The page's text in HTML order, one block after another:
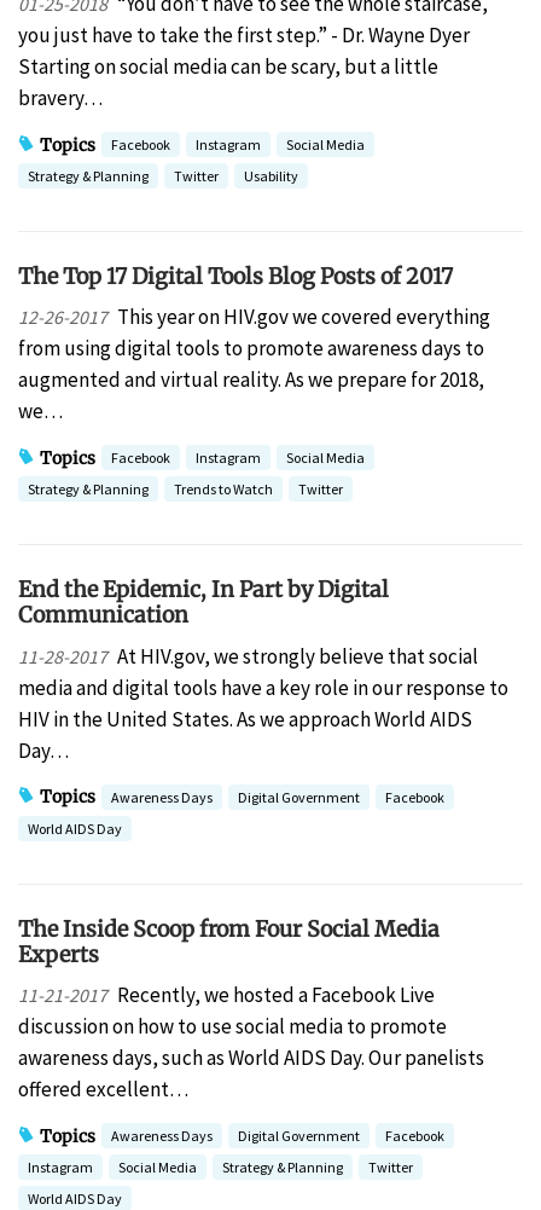
you just have to take the first step.” - Dr. Wayne Dyer
Starting on social media can be scary, but a little
bravery…
Topics Facebook Instagram
Social Media
Strategy & Planning
Twitter Usability
The Top 17 Digital Tools Blog Posts of 2017
12-26-2017 This year on HIV.gov we covered everything
from using digital tools to promote awareness days to
augmented and virtual reality. As we prepare for 2018,
we…
Topics Facebook Instagram
Social Media
Strategy & Planning
Trends to Watch Twitter
End the Epidemic, In Part by Digital
Communication
11-28-2017 At HIV.gov, we strongly believe that social
media and digital tools have a key role in our response to
HIV in the United States. As we approach World AIDS
Day…
Topics Awareness Days Digital Government
Facebook
World AIDS Day
The Inside Scoop from Four Social Media
Experts
11-21-2017 Recently, we hosted a Facebook Live
discussion on how to use social media to promote
awareness days, such as World AIDS Day. Our panelists
offered excellent…
Topics Awareness Days Digital Government
Facebook
Instagram
Social Media Strategy & Planning
Twitter
World AIDS Day